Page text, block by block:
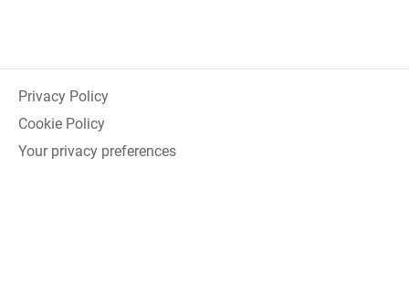
Privacy Policy
Cookie Policy
Your privacy preferences